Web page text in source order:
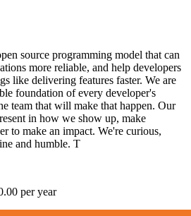
source programming model that can
more reliable, and help developers
like delivering features faster. We are
foundation of every developer's
team that will make that happen. Our
in how we show up, make
to make an impact. We're curious,
and humble. T
per year